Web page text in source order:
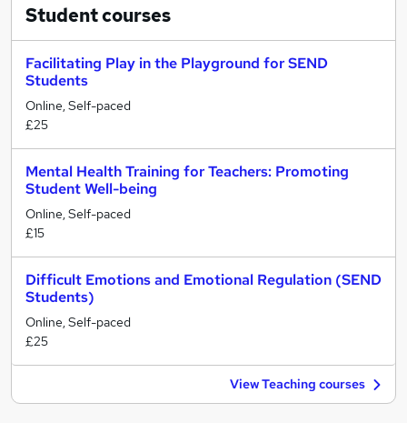
Studentcourses
Facilitating Play in the Playground for SEND
Students
Online, Self-paced
£25
Mental Health Training for Teachers: Promoting
Student Well-being
Online, Self-paced
£15
Difficult Emotions and Emotional Regulation (SEND
Students)
Online, Self-paced
£25
View Teaching courses